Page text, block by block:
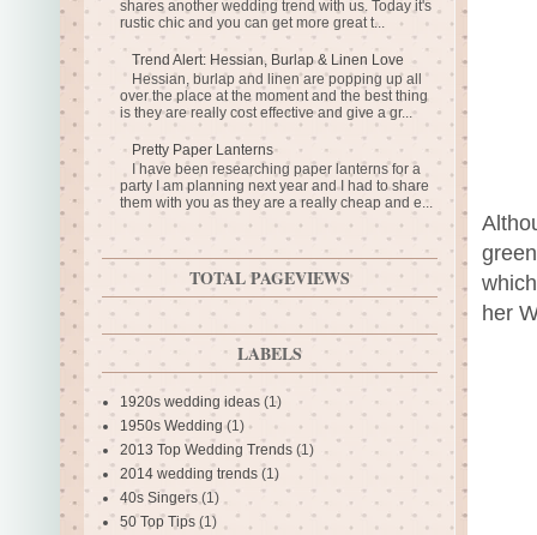
her
shares another wedding trend with us. Today it's
rustic chic and you can get more great t...
Trend Alert: Hessian, Burlap & Linen Love
Hessian, burlap and linen are popping up all
over the place at the moment and the best thing
is they are really cost effective and give a gr...
Pretty Paper Lanterns
I have been researching paper lanterns for a
party I am planning next year and I had to share
them with you as they are a really cheap and e...
TOTAL PAGEVIEWS
LABELS
1920s wedding ideas (1)
1950s Wedding (1)
2013 Top Wedding Trends (1)
2014 wedding trends (1)
40s Singers (1)
50 Top Tips (1)